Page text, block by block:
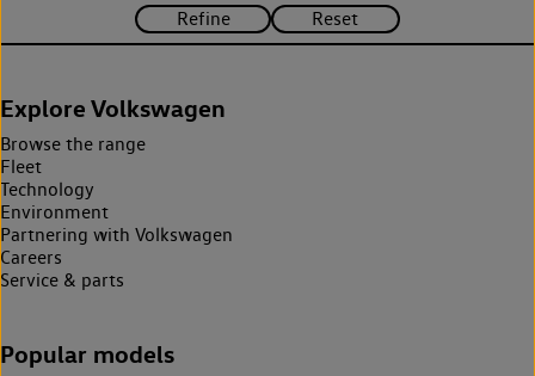
Explore Volkswagen
Browse the range
Fleet
Technology
Environment
Partnering with Volkswagen
Careers
Service & parts
Popular models